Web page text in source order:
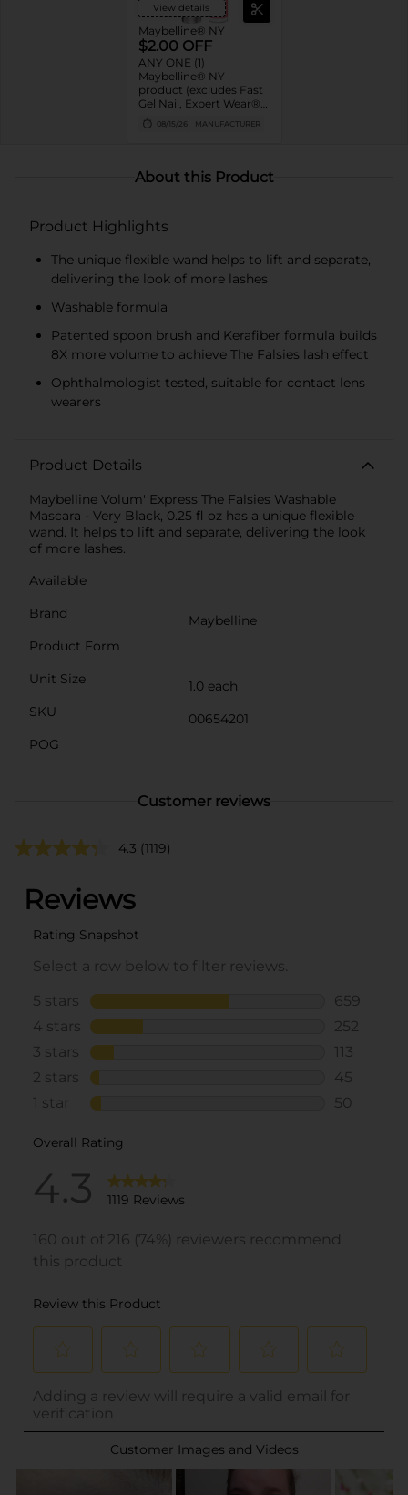
View details
Maybelline® NY
$2.00 OFF
ANY ONE (1)
Maybelline® NY
product (excludes Fast
Gel Nail, Expert Wear®
Eye Shadow Monos,
Twin Brow/Eye Pencils,
08/15/26 MANUFACTURER
About this Product
Product Highlights
The unique flexible wand helps to lift and separate,
delivering the look of more lashes
Washable formula
Patented spoon brush and Kerafiber formula builds
8X more volume to achieve The Falsies lash effect
Ophthalmologist tested, suitable for contact lens
wearers
Product Details
Maybelline Volum' Express The Falsies Washable
Mascara - Very Black, 0.25 fl oz has a unique flexible
wand. It helps to lift and separate, delivering the look
of more lashes.
Available
Brand
Maybelline
Product Form
Unit Size
1.0 each
SKU
00654201
POG
Customer reviews
4.3 (1119)